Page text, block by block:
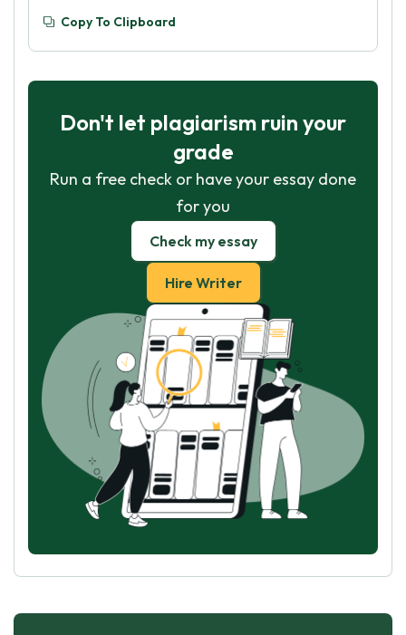
Copy To Clipboard
Don't let plagiarism ruin your
grade
Run a free check or have your essay done
for you
Check my essay
Hire Writer